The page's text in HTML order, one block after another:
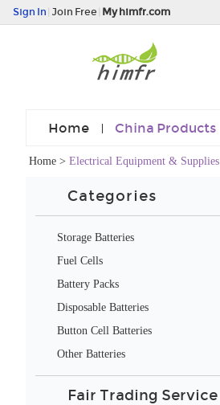
Sign In Join Free My himfr.com
Home China Products
Home > Electrical Equipment & Supplies
Categories
Storage Batteries
Fuel Cells
Battery Packs
Disposable Batteries
Button Cell Batteries
Other Batteries
Fair Trading Service